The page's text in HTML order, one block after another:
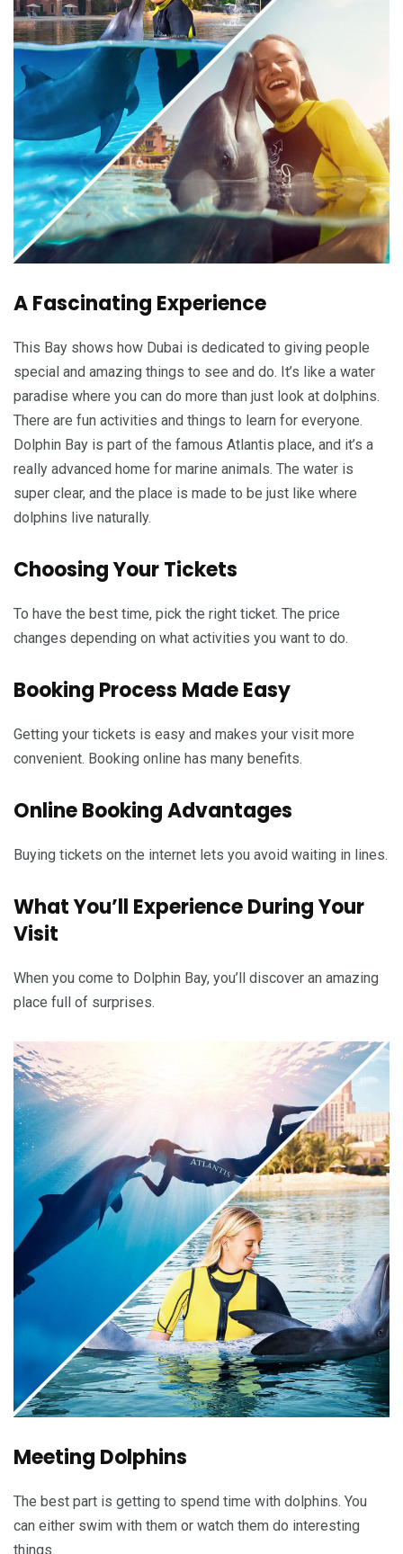
A Fascinating Experience
This Bay shows how Dubai is dedicated to giving people
special and amazing things to see and do. It’s like a water
paradise where you can do more than just look at dolphins.
There are fun activities and things to learn for everyone.
Dolphin Bay is part of the famous Atlantis place, and it’s a
really advanced home for marine animals. The water is
super clear, and the place is made to be just like where
dolphins live naturally.
Choosing Your Tickets
To have the best time, pick the right ticket. The price
changes depending on what activities you want to do.
Booking Process Made Easy
Getting your tickets is easy and makes your visit more
convenient. Booking online has many benefits.
Online Booking Advantages
Buying tickets on the internet lets you avoid waiting in lines.
What You’ll Experience During Your
Visit
When you come to Dolphin Bay, you’ll discover an amazing
place full of surprises.
Meeting Dolphins
The best part is getting to spend time with dolphins. You
can either swim with them or watch them do interesting
things.